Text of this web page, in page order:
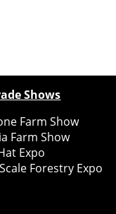
Shows
Farm Show
Farm Show
Expo
Forestry Expo